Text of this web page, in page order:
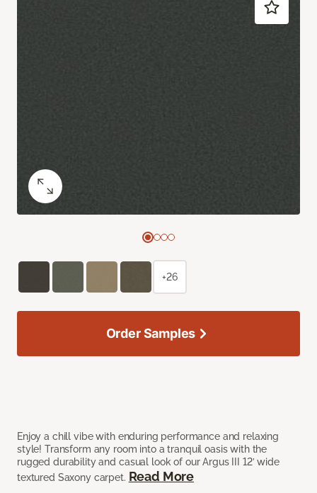
Enjoy a chill vibe with enduring performance and relaxing
style! Transform any room into a tranquil oasis with the
rugged durability and casual look of our Argus III 12’ wide
textured Saxony carpet. Read More
+26
Order Samples